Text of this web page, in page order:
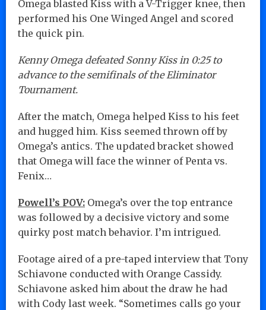
Omega blasted Kiss with a V-Trigger knee, then
performed his One Winged Angel and scored
the quick pin.
Kenny Omega defeated Sonny Kiss in 0:25 to
advance to the semifinals of the Eliminator
Tournament.
After the match, Omega helped Kiss to his feet
and hugged him. Kiss seemed thrown off by
Omega’s antics. The updated bracket showed
that Omega will face the winner of Penta vs.
Fenix…
Powell’s POV: Omega’s over the top entrance
was followed by a decisive victory and some
quirky post match behavior. I’m intrigued.
Footage aired of a pre-taped interview that Tony
Schiavone conducted with Orange Cassidy.
Schiavone asked him about the draw he had
with Cody last week. “Sometimes calls go your